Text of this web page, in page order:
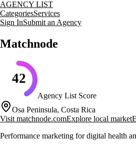
AGENCY LIST
CategoriesServices
Sign InSubmit an Agency
Matchnode
42
Agency List Score
Osa Peninsula, Costa Rica
Visit matchnode.comExplore local market
Performance marketing for digital health